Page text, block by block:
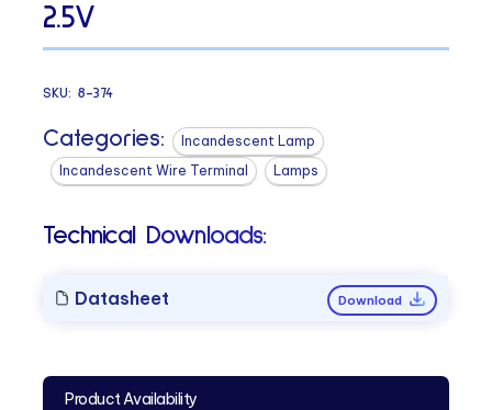
2.5V
SKU:8-374
Categories:
Incandescent Lamp
Incandescent Wire Terminal
Lamps
Technical Downloads:
Datasheet Download
Product Availability